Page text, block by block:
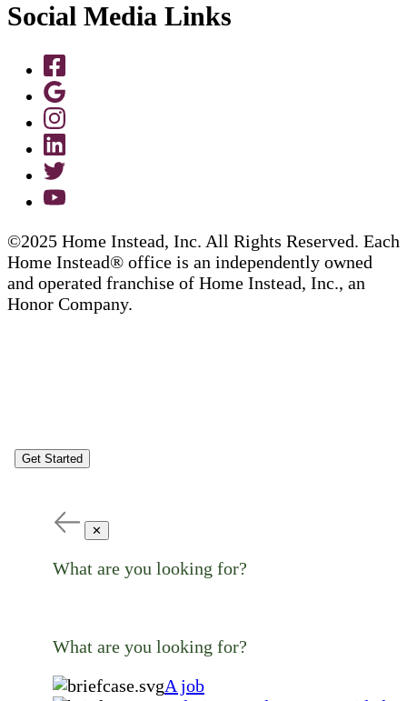
Social Media Links
©2025 Home Instead, Inc. All Rights Reserved. Each
Home Instead® office is an independently owned
and operated franchise of Home Instead, Inc., an
Honor Company.
Get Started
✕
What are you looking for?
What are you looking for?
A job